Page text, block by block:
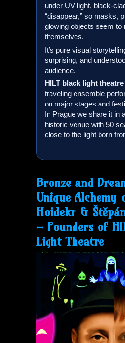
under UV light, black-
“disappear,” so masks,
glowing objects seem to
themselves.
It’s pure visual
surprising, and
audience.
HILT black light theatre
traveling ensemble
on major stages and
In Prague we share it in
historic venue with 50
close to the light born
Bronze and
Unique Alchemy
Hoidekr &
– Founders of
Light Theatre